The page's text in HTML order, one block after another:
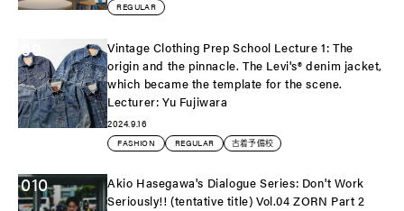
REGULAR
09
Vintage Clothing Prep School Lecture 1: The
origin and the pinnacle. The Levi's®️ denim jacket,
which became the template for the scene.
Lecturer: Yu Fujiwara
2024.9.16
FASHION REGULAR 古着予備校
010
Akio Hasegawa's Dialogue Series: Don't Work
Seriously!! (tentative title) Vol.04 ZORN Part 2